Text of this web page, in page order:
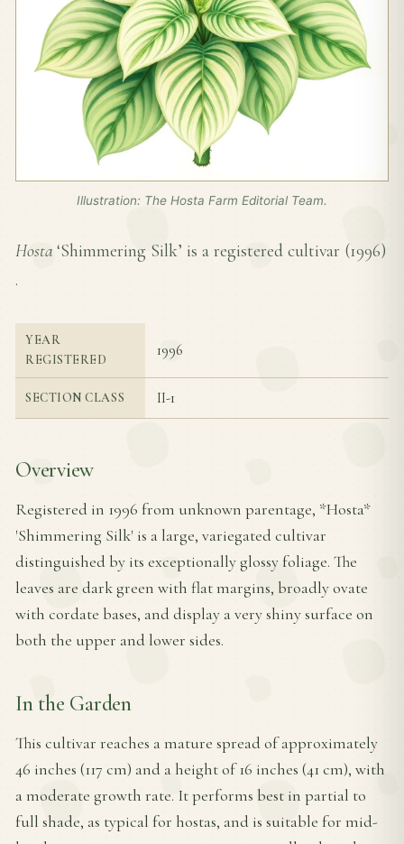
Illustration: The Hosta Farm Editorial Team.
Hosta ‘Shimmering Silk’ is a registered cultivar (1996)
.
YEAR
REGISTERED
1996
SECTION CLASS II-1
Overview
Registered in 1996 from unknown parentage, *Hosta*
'Shimmering Silk' is a large, variegated cultivar
distinguished by its exceptionally glossy foliage. The
leaves are dark green with flat margins, broadly ovate
with cordate bases, and display a very shiny surface on
both the upper and lower sides.
In the Garden
This cultivar reaches a mature spread of approximately
46 inches (117 cm) and a height of 16 inches (41 cm), with
a moderate growth rate. It performs best in partial to
full shade, as typical for hostas, and is suitable for mid-